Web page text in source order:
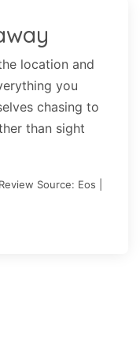
location and
you
chasing to
than sight
Source: Eos |